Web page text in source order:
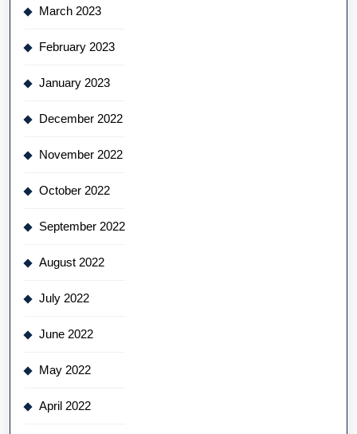
March 2023
February 2023
January 2023
December 2022
November 2022
October 2022
September 2022
August 2022
July 2022
June 2022
May 2022
April 2022